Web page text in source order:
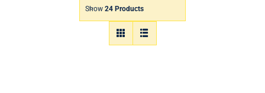
Show 24 Products